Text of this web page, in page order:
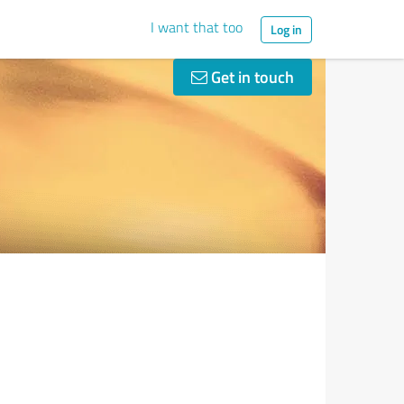
I want that too Log in
Get in touch